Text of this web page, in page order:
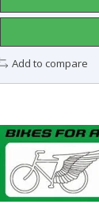
Add to compare